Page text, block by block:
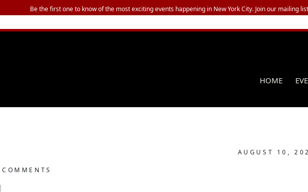
HOME
AUGUST 10,
Be the first one to know of the most exciting events happening in New York City. Join our mailing